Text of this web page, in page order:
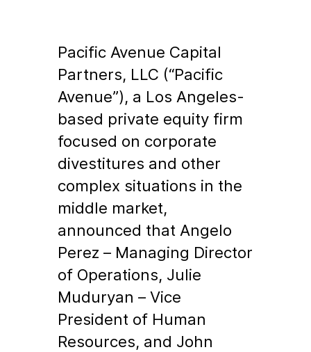
Pacific Avenue Capital
Partners, LLC (“Pacific
Avenue”), a Los Angeles-
based private equity firm
focused on corporate
divestitures and other
complex situations in the
middle market,
announced that Angelo
Perez – Managing Director
of Operations, Julie
Muduryan – Vice
President of Human
Resources, and John